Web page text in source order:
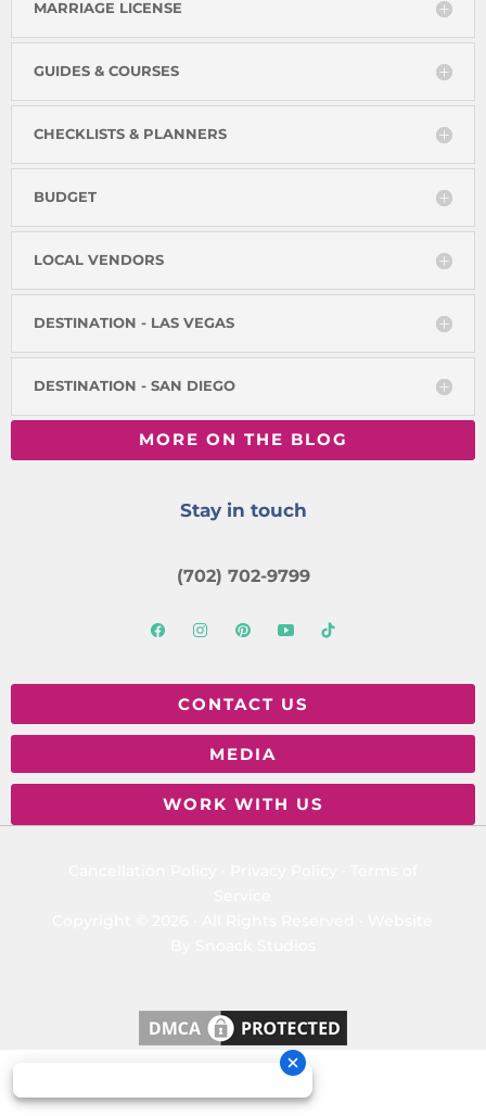
MARRIAGE LICENSE
GUIDES & COURSES
CHECKLISTS & PLANNERS
BUDGET
LOCAL VENDORS
DESTINATION - LAS VEGAS
DESTINATION - SAN DIEGO
MORE ON THE BLOG
Stay in touch
(702) 702-9799
CONTACT US
MEDIA
WORK WITH US